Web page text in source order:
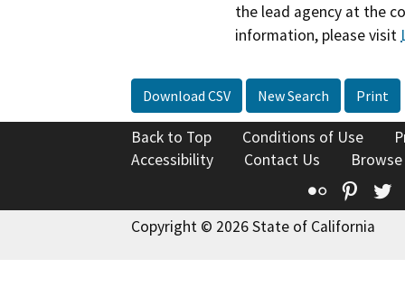
the lead agency at the
information, please visit
Download CSV New Search Print
Back to Top Conditions of Use
Accessibility
Contact Us
Flickr
Copyright © 2026 State of California